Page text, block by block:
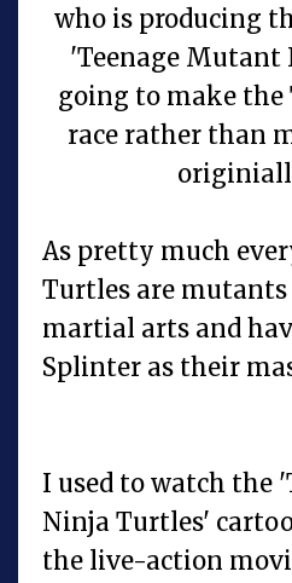
who is producing
'Teenage Mutant
going to make the
race rather than
As pretty much
Turtles are
martial arts and
Splinter as their
I used to watch the
Ninja Turtles'
the live-action